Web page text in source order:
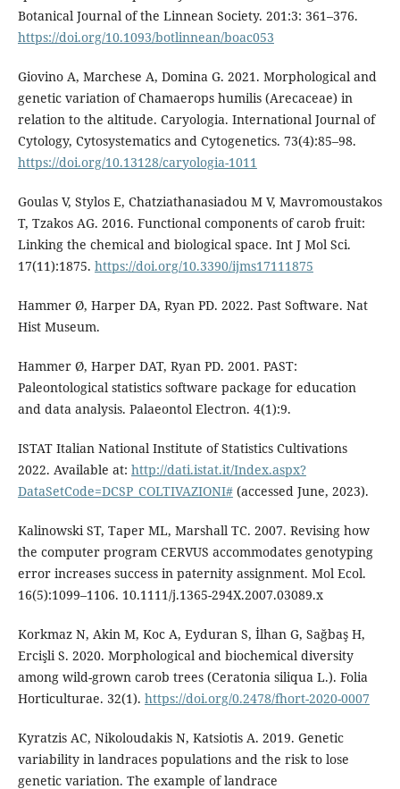
Botanical Journal of the Linnean Society. 201:3: 361–376.
https://doi.org/10.1093/botlinnean/boac053
Giovino A, Marchese A, Domina G. 2021. Morphological and
genetic variation of Chamaerops humilis (Arecaceae) in
relation to the altitude. Caryologia. International Journal of
Cytology, Cytosystematics and Cytogenetics. 73(4):85–98.
https://doi.org/10.13128/caryologia-1011
Goulas V, Stylos E, Chatziathanasiadou M V, Mavromoustakos
T, Tzakos AG. 2016. Functional components of carob fruit:
Linking the chemical and biological space. Int J Mol Sci.
17(11):1875. https://doi.org/10.3390/ijms17111875
Hammer Ø, Harper DA, Ryan PD. 2022. Past Software. Nat
Hist Museum.
Hammer Ø, Harper DAT, Ryan PD. 2001. PAST:
Paleontological statistics software package for education
and data analysis. Palaeontol Electron. 4(1):9.
ISTAT Italian National Institute of Statistics Cultivations
2022. Available at: http://dati.istat.it/Index.aspx?
DataSetCode=DCSP_COLTIVAZIONI#(accessed June, 2023).
Kalinowski ST, Taper ML, Marshall TC. 2007. Revising how
the computer program CERVUS accommodates genotyping
error increases success in paternity assignment. Mol Ecol.
16(5):1099–1106. 10.1111/j.1365-294X.2007.03089.x
Korkmaz N, Akin M, Koc A, Eyduran S, İlhan G, Sağbaş H,
Ercişli S. 2020. Morphological and biochemical diversity
among wild-grown carob trees (Ceratonia siliqua L.). Folia
Horticulturae. 32(1). https://doi.org/0.2478/fhort-2020-0007
Kyratzis AC, Nikoloudakis N, Katsiotis A. 2019. Genetic
variability in landraces populations and the risk to lose
genetic variation. The example of landrace